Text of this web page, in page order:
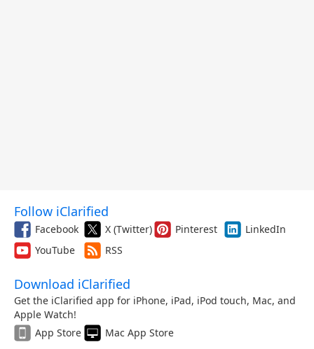
Follow iClarified
Facebook X (Twitter) Pinterest
LinkedIn
YouTube
RSS
Download iClarified
Get the iClarified app for iPhone, iPad, iPod touch, Mac, and
Apple Watch!
App Store
Mac App Store